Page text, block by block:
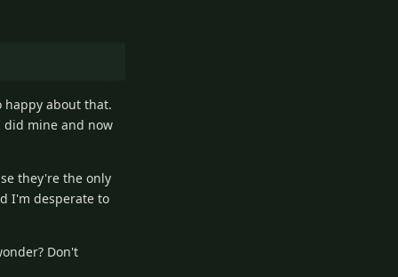
happy about that.
did mine and now
they're the only
I'm desperate to
Don't